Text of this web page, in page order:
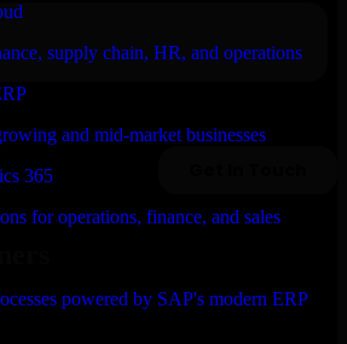
supply chain, HR, and operations
and mid-market businesses
365
for operations, finance, and sales
powered by SAP's modern ERP